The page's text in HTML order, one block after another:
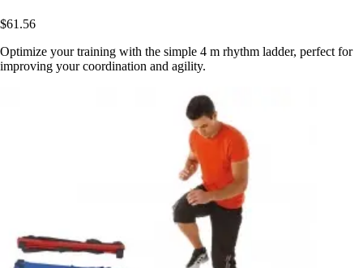
$61.56
Optimize your training with the simple 4 m rhythm ladder, perfect for
improving your coordination and agility.